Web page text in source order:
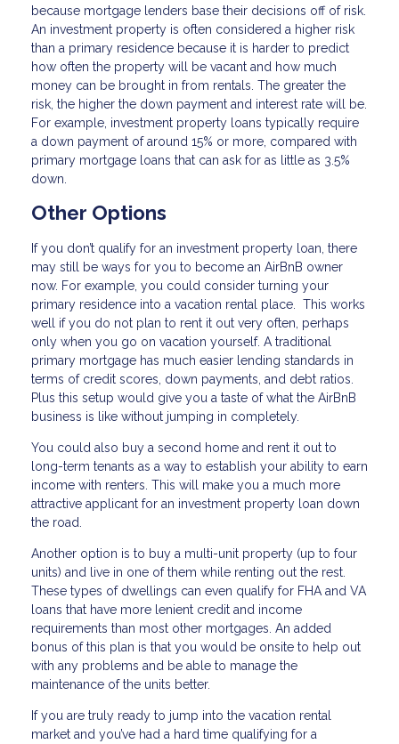
because mortgage lenders base their decisions off of risk.
An investment property is often considered a higher risk
than a primary residence because it is harder to predict
how often the property will be vacant and how much
money can be brought in from rentals. The greater the
risk, the higher the down payment and interest rate will be.
For example, investment property loans typically require
a down payment of around 15% or more, compared with
primary mortgage loans that can ask for as little as 3.5%
down.
Other Options
If you don’t qualify for an investment property loan, there
may still be ways for you to become an AirBnB owner
now. For example, you could consider turning your
primary residence into a vacation rental place. This works
well if you do not plan to rent it out very often, perhaps
only when you go on vacation yourself. A traditional
primary mortgage has much easier lending standards in
terms of credit scores, down payments, and debt ratios.
Plus this setup would give you a taste of what the AirBnB
business is like without jumping in completely.
You could also buy a second home and rent it out to
long-term tenants as a way to establish your ability to earn
income with renters. This will make you a much more
attractive applicant for an investment property loan down
the road.
Another option is to buy a multi-unit property (up to four
units) and live in one of them while renting out the rest.
These types of dwellings can even qualify for FHA and VA
loans that have more lenient credit and income
requirements than most other mortgages. An added
bonus of this plan is that you would be onsite to help out
with any problems and be able to manage the
maintenance of the units better.
If you are truly ready to jump into the vacation rental
market and you’ve had a hard time qualifying for a